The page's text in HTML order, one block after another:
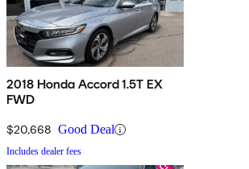
2018 Honda Accord 1.5T EX
FWD
$20,668 Good Deal
Includes dealer fees